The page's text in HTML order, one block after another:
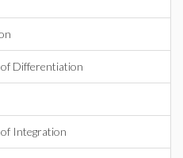
Differentiation
Integration